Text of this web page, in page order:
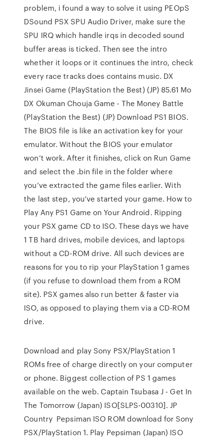
problem, i found a way to solve it using PEOpS
DSound PSX SPU Audio Driver, make sure the
SPU IRQ which handle irqs in decoded sound
buffer areas is ticked. Then see the intro
whether it loops or it continues the intro, check
every race tracks does contains music. DX
Jinsei Game (PlayStation the Best) (JP) 85.61 Mo
DX Okuman Chouja Game - The Money Battle
(PlayStation the Best) (JP) Download PS1 BIOS.
The BIOS file is like an activation key for your
emulator. Without the BIOS your emulator
won’t work. After it finishes, click on Run Game
and select the .bin file in the folder where
you’ve extracted the game files earlier. With
the last step, you’ve started your game. How to
Play Any PS1 Game on Your Android. Ripping
your PSX game CD to ISO. These days we have
1 TB hard drives, mobile devices, and laptops
without a CD-ROM drive. All such devices are
reasons for you to rip your PlayStation 1 games
(if you refuse to download them from a ROM
site). PSX games also run better & faster via
ISO, as opposed to playing them via a CD-ROM
drive.
Download and play Sony PSX/PlayStation 1
ROMs free of charge directly on your computer
or phone. Biggest collection of PS 1 games
available on the web. Captain Tsubasa J - Get In
The Tomorrow (Japan) ISO[SLPS-00310]. JP
Country Pepsiman ISO ROM download for Sony
PSX/PlayStation 1. Play Pepsiman (Japan) ISO